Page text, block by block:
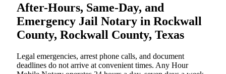
After-Hours, Same-Day, and
Emergency Jail Notary in Rockwall
County, Rockwall County, Texas
Legal emergencies, arrest phone calls, and document
deadlines do not arrive at convenient times. Any Hour